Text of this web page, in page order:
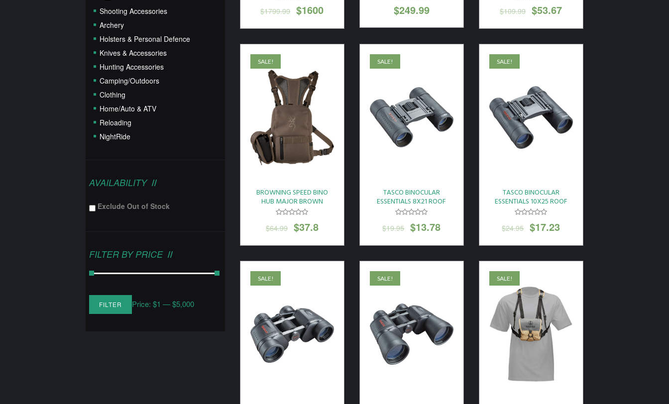
Shooting Accessories
Archery
Holsters & Personal Defence
Knives & Accessories
Hunting Accessories
Camping/Outdoors
Clothing
Home/Auto & ATV
Reloading
NightRide
AVAILABILITY
Exclude Out of Stock
FILTER BY PRICE
FILTER Price:$1 —$5,000
$1799.99 $1600 $249.99 $109.99 $53.67
SALE!
BROWNING SPEED BINO
HUB MAJOR BROWN
W/RANGEFINDER CASE*
$64.99 $37.8
SALE!
TASCO BINOCULAR
ESSENTIALS 8X21 ROOF
PRISM BLACK
$19.95 $13.78
SALE!
TASCO BINOCULAR
ESSENTIALS 10X25 ROOF
PRISM BLACK
$24.95 $17.23
SALE! SALE! SALE!